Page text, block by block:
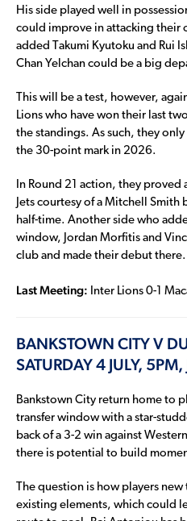
His side played well in
could improve in attacking their
added Takumi Kyutoku and Rui
Chan Yelchan could be a big
This will be a test, however,
Lions who have won their last
the standings. As such, they
the 30-point mark in 2026.
In Round 21 action, they
Jets courtesy of a Mitchell
half-time. Another side who
window, Jordan Morfitis and
club and made their debut there.
Last Meeting: Inter Lions 0-1
BANKSTOWN CITY V
SATURDAY 4 JULY, 5PM,
Bankstown City return home to
transfer window with a star-
back of a 3-2 win against
there is potential to build
The question is how players
existing elements, which could